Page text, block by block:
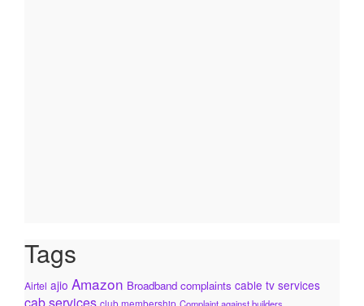
Tags
Airtel ajio Amazon Broadband complaints cable tv services